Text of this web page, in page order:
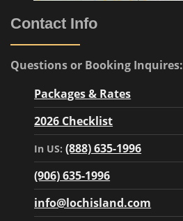
Contact Info
Questions or Booking Inquires:
Packages & Rates
2026 Checklist
In US:(888) 635-1996
(906) 635-1996
info@lochisland.com